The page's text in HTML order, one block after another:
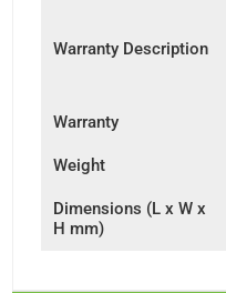
Warranty Description
Warranty
Weight
Dimensions (L x W x
H mm)